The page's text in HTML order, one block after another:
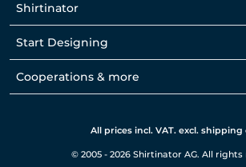
Shirtinator
Start Designing
Cooperations & more
All prices incl. VAT. excl. shipping
© 2005 - 2026 Shirtinator AG. All rights